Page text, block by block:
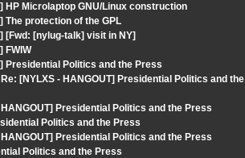
HP Microlaptop GNU/Linux construction
The protection of the GPL
[Fwd: [nylug-talk] visit in NY]
FWIW
Presidential Politics and the Press
[NYLXS - HANGOUT] Presidential Politics and the
Presidential Politics and the Press
Politics and the Press
Presidential Politics and the Press
Politics and the Press